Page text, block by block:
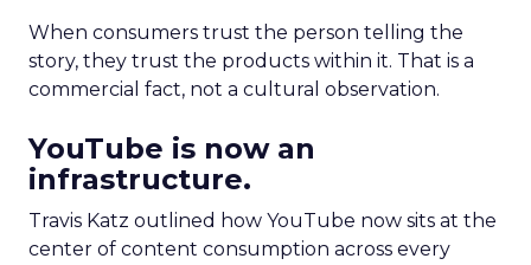
When consumers trust the person telling the
story, they trust the products within it. That is a
commercial fact, not a cultural observation.
YouTube is now an
infrastructure.
Travis Katz outlined how YouTube now sits at the
center of content consumption across every